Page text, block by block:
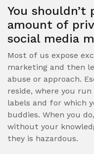
You shouldn’t
amount of
social media
Most of us expose
marketing and then
abuse or approach.
reside, where you
labels and for which
buddies. When you
without your
they is hazardous.